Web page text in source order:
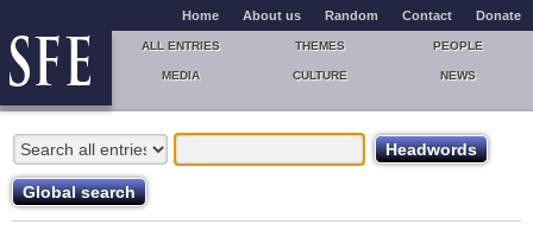
Home About us Random Contact Donate
ALL ENTRIES THEMES PEOPLE
MEDIA CULTURE NEWS